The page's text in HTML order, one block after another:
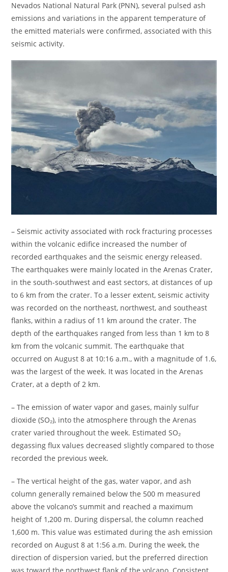
Nevados National Natural Park (PNN), several pulsed ash
emissions and variations in the apparent temperature of
the emitted materials were confirmed, associated with this
seismic activity.
– Seismic activity associated with rock fracturing processes
within the volcanic edifice increased the number of
recorded earthquakes and the seismic energy released.
The earthquakes were mainly located in the Arenas Crater,
in the south-southwest and east sectors, at distances of up
to 6 km from the crater. To a lesser extent, seismic activity
was recorded on the northeast, northwest, and southeast
flanks, within a radius of 11 km around the crater. The
depth of the earthquakes ranged from less than 1 km to 8
km from the volcanic summit. The earthquake that
occurred on August 8 at 10:16 a.m., with a magnitude of 1.6,
was the largest of the week. It was located in the Arenas
Crater, at a depth of 2 km.
– The emission of water vapor and gases, mainly sulfur
dioxide (SO₂), into the atmosphere through the Arenas
crater varied throughout the week. Estimated SO₂
degassing flux values decreased slightly compared to those
recorded the previous week.
– The vertical height of the gas, water vapor, and ash
column generally remained below the 500 m measured
above the volcano’s summit and reached a maximum
height of 1,200 m. During dispersal, the column reached
1,600 m. This value was estimated during the ash emission
recorded on August 8 at 1:56 a.m. During the week, the
direction of dispersion varied, but the preferred direction